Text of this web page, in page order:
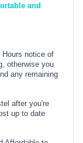
and
notice of
otherwise you
any remaining
after you're
up to date